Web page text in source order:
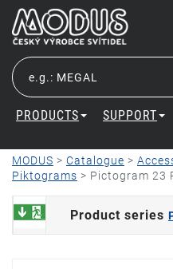
PRODUCTS SUPPORT
MODUS > Catalogue >
Piktograms > Pictogram 23
Product series